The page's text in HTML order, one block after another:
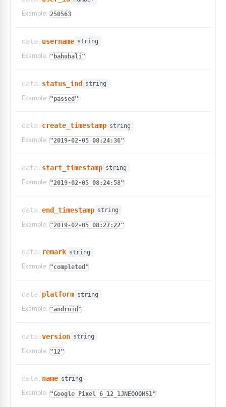
Example: 250563
data. username string
Example: "bahubali"
data. status_ind string
Example: "passed"
data. create_timestamp string
Example: "2019-02-05 08:24:36"
data. start_timestamp string
Example: "2019-02-05 08:24:58"
data.end_timestamp string
Example: "2019-02-05 08:27:22"
data. remark string
Example: "completed"
data. platform string
Example: "android"
data.version string
Example: "12"
data. name string
Example: "Google Pixel 6_12_1JNEQOQMS1"